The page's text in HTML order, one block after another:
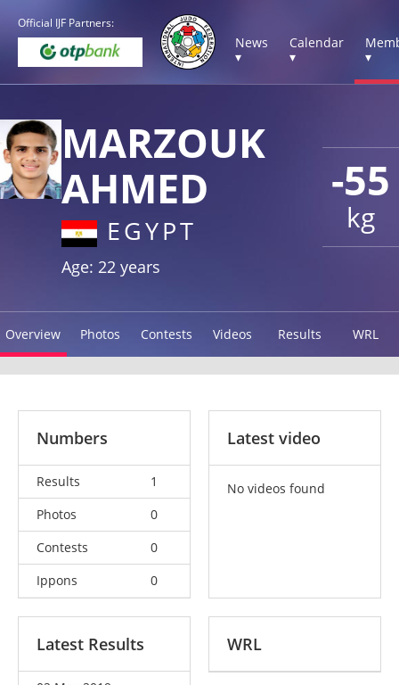
Official IJF Partners:
News
▾
Calendar
▾
▾
-55
kg
MARZOUK
AHMED
EGYPT
Age: 22 years
Overview Photos Contests Videos Results WRL
Numbers
Results
1
Photos
0
Contests
0
Ippons
0
Latest video
No videos found
Latest Results WRL